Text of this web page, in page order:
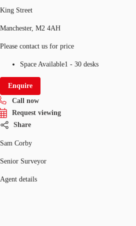
King Street
Manchester, M2 4AH
Please contact us for price
Space Available1 - 30 desks
Enquire
Call now
Request viewing
Share
Sam Corby
Senior Surveyor
Agent details